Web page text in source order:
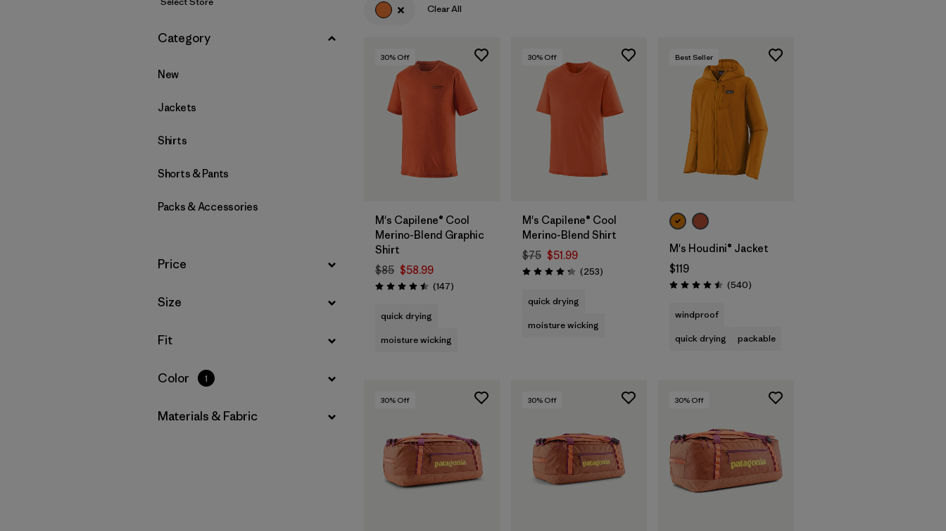
Filter by
Category
New
Jackets
Shirts
Shorts & Pants
Packs & Accessories
Filter by
Price
Filter by
Size
Filter by
Fit
Filter by
Color 1
Filter by
Materials & Fabric
Clear All
30% Off
M's Capilene® Cool
Merino-Blend Graphic
Shirt
$85 $58.99
Rating: 4.5 / 5 (147Reviews
)
quick drying
moisture wicking
30% Off
M's Capilene® Cool
Merino-Blend Shirt
$75 $51.99
Rating: 4.3 / 5 (253Reviews
)
quick drying
moisture wicking
Best Seller
M's Houdini® Jacket
$119
Rating: 4.5 / 5 (540Reviews
)
windproof
quick drying
packable
30% Off 30% Off 30% Off